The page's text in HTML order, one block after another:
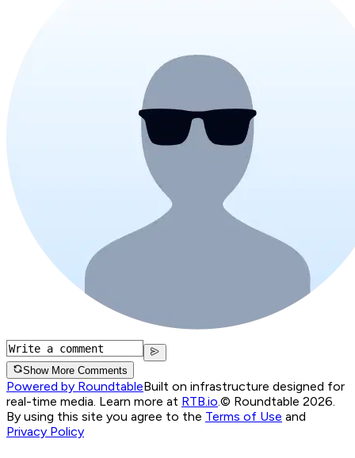
Show More Comments
Powered by RoundtableBuilt on infrastructure designed for
real-time media. Learn more at RTB.io.© Roundtable 2026.
By using this site you agree to the Terms of Use and
Privacy Policy